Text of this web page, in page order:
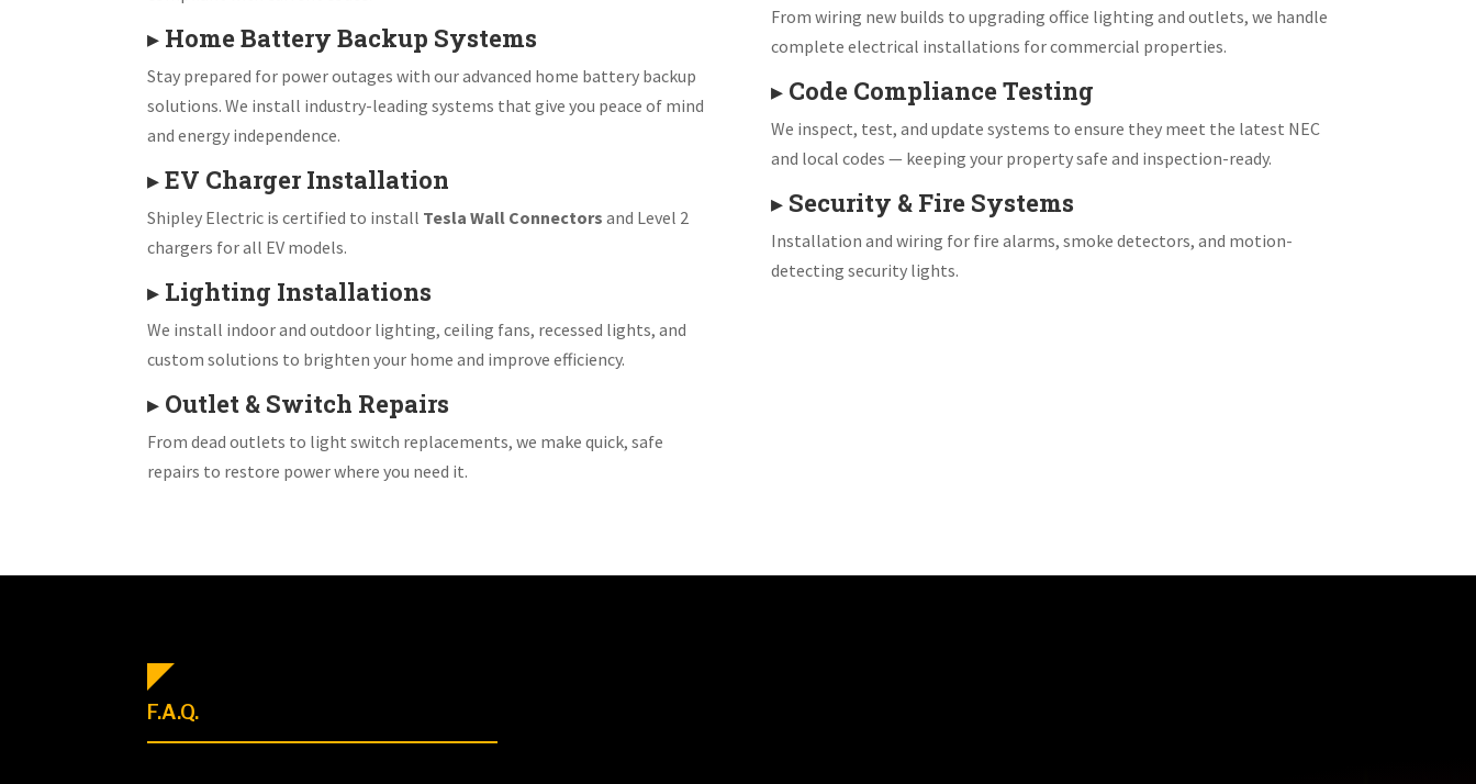
▸ Home Battery Backup Systems
Stay prepared for power outages with our advanced home battery backup
solutions. We install industry-leading systems that give you peace of mind
and energy independence.
▸EV Charger Installation
Shipley Electric is certified to install Tesla Wall Connectors and Level 2
chargers for all EV models.
▸ Lighting Installations
We install indoor and outdoor lighting, ceiling fans, recessed lights, and
custom solutions to brighten your home and improve efficiency.
▸ Outlet & Switch Repairs
From dead outlets to light switch replacements, we make quick, safe
repairs to restore power where you need it.
From wiring new builds to upgrading office lighting and outlets, we handle
complete electrical installations for commercial properties.
▸ Code Compliance Testing
We inspect, test, and update systems to ensure they meet the latest NEC
and local codes — keeping your property safe and inspection-ready.
▸ Security & Fire Systems
Installation and wiring for fire alarms, smoke detectors, and motion-
detecting security lights.
F.A.Q.